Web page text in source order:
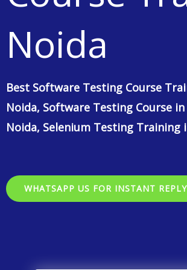
Noida
Best Software Testing Course
Noida, Software Testing Course
Noida, Selenium Testing
WHATSAPP US FOR INSTANT REPLY